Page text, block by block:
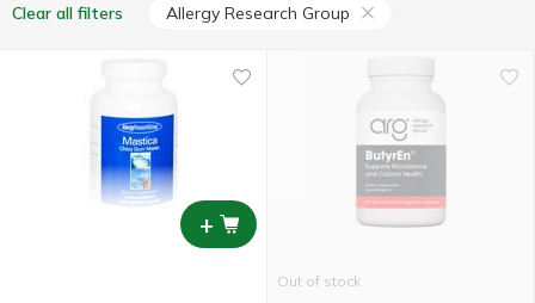
Clear all filters Allergy Research Group
+
Out of stock